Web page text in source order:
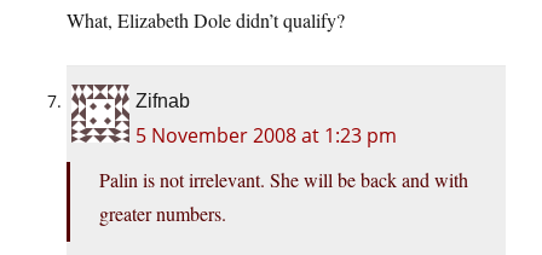
What, Elizabeth Dole didn’t qualify?
Zifnab
5 November 2008 at 1:23 pm
Palin is not irrelevant. She will be back and with
greater numbers.